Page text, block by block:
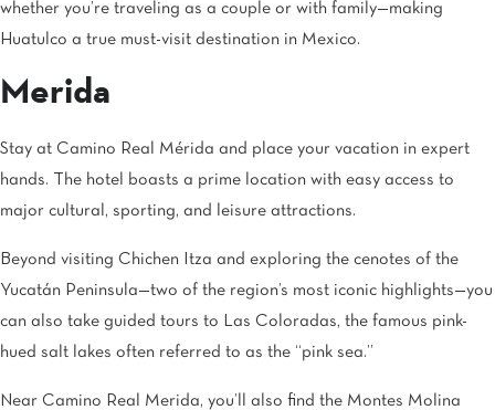
whether you’re traveling as a couple or with family—making
Huatulco a true must-visit destination in Mexico.
Merida
Stay at Camino Real Mérida and place your vacation in expert
hands. The hotel boasts a prime location with easy access to
major cultural, sporting, and leisure attractions.
Beyond visiting Chichen Itza and exploring the cenotes of the
Yucatán Peninsula—two of the region’s most iconic highlights—you
can also take guided tours to Las Coloradas, the famous pink-
hued salt lakes often referred to as the “pink sea.”
Near Camino Real Merida, you’ll also find the Montes Molina